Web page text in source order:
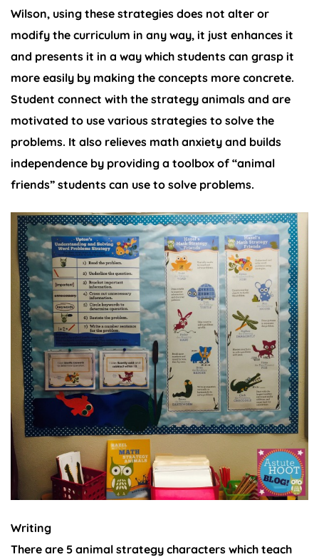
Wilson, using these strategies does not alter or
modify the curriculum in any way, it just enhances it
and presents it in a way which students can grasp it
more easily by making the concepts more concrete.
Student connect with the strategy animals and are
motivated to use various strategies to solve the
problems. It also relieves math anxiety and builds
independence by providing a toolbox of “animal
friends” students can use to solve problems.
Writing
There are 5 animal strategy characters which teach